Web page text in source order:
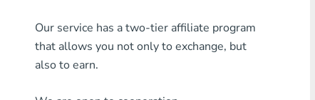
Any Bank KGS
Any Bank UZS
Our service has a two-tier affiliate program
that allows you not only to exchange, but
also to earn.